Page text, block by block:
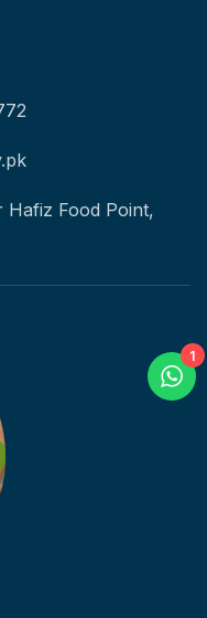
Hafiz Food Point,
1